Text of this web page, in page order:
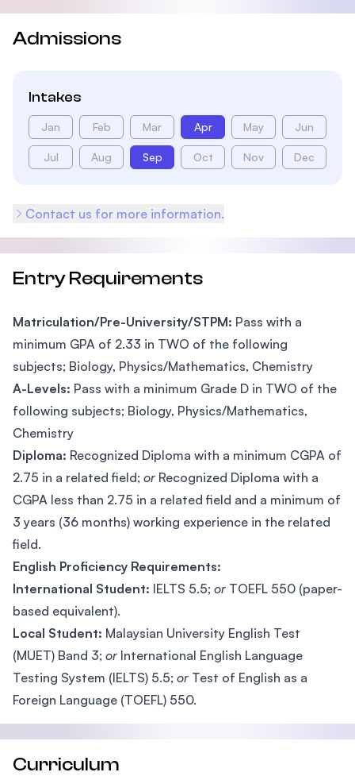
Admissions
Intakes
Jan Feb Mar Apr May Jun
Jul Aug Sep Oct Nov Dec
Contact us for more information.
Entry Requirements
Matriculation/Pre-University/STPM: Pass with a
minimum GPA of 2.33 in TWO of the following
subjects; Biology, Physics/Mathematics, Chemistry
A-Levels: Pass with a minimum Grade D in TWO of the
following subjects; Biology, Physics/Mathematics,
Chemistry
Diploma: Recognized Diploma with a minimum CGPA of
2.75 in a related field; or Recognized Diploma with a
CGPA less than 2.75 in a related field and a minimum of
3 years (36 months) working experience in the related
field.
English Proficiency Requirements:
International Student: IELTS 5.5; or TOEFL 550 (paper-
based equivalent).
Local Student: Malaysian University English Test
(MUET) Band 3; or International English Language
Testing System (IELTS) 5.5; or Test of English as a
Foreign Language (TOEFL) 550.
Curriculum